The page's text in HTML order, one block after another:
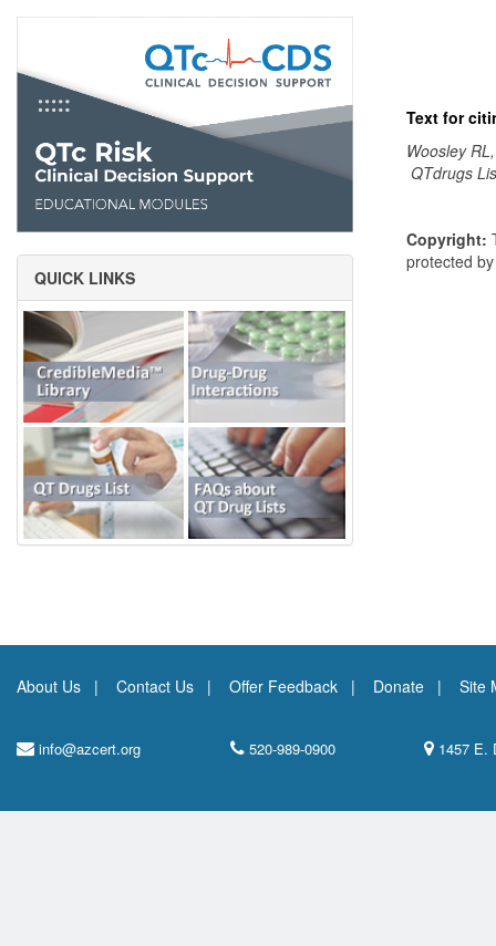
QUICK LINKS
Text for
Woosley
QTdrugs
Copyright:
protected
About Us Contact Us Offer Feedback Donate Site
info@azcert.org 520-989-0900 1457 E.